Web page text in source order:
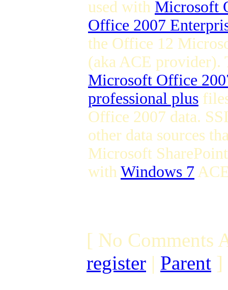
used with Microsoft
Office 2007
the Office 12
(aka ACE provider).
Microsoft Office
professional plus
Office 2007 data.
other data sources
Microsoft
with Windows 7
[ No Comments
register | Parent ]